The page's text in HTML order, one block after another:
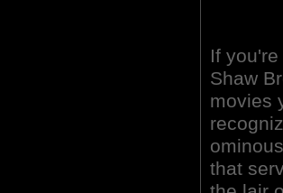
If
Shaw
movies
that